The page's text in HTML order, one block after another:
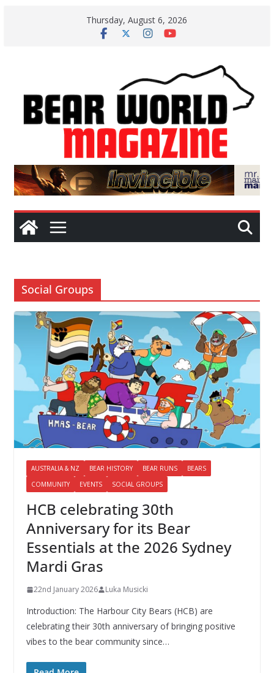
Thursday, August 6, 2026
Social Groups
AUSTRALIA & NZ BEAR HISTORY BEAR RUNS
BEARS
COMMUNITY
EVENTS SOCIAL GROUPS
HCB celebrating 30th
Anniversary for its Bear
Essentials at the 2026 Sydney
Mardi Gras
22nd January 2026 Luka Musicki
Introduction: The Harbour City Bears (HCB) are
celebrating their 30th anniversary of bringing positive
vibes to the bear community since…